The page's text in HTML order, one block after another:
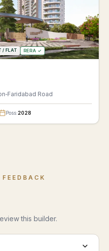
/ FLAT RERA ✓
Road
Poss:2028
this builder.